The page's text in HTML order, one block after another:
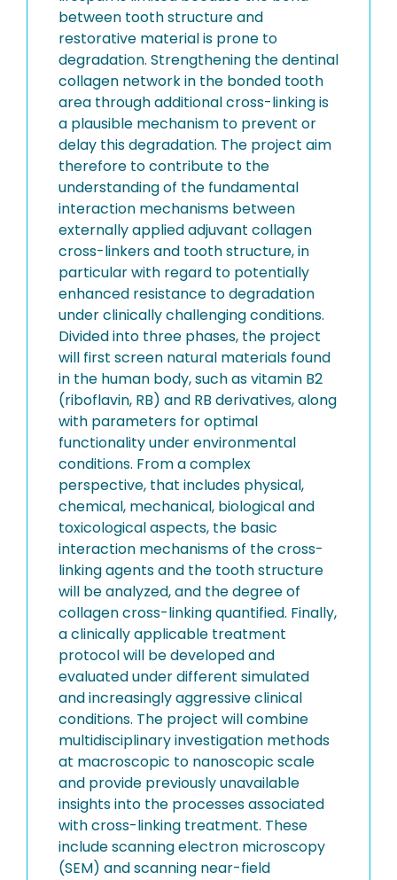
between tooth structure and
restorative material is prone to
degradation. Strengthening the dentinal
collagen network in the bonded tooth
area through additional cross-linking is
a plausible mechanism to prevent or
delay this degradation. The project aim
therefore to contribute to the
understanding of the fundamental
interaction mechanisms between
externally applied adjuvant collagen
cross-linkers and tooth structure, in
particular with regard to potentially
enhanced resistance to degradation
under clinically challenging conditions.
Divided into three phases, the project
will first screen natural materials found
in the human body, such as vitamin B2
(riboflavin, RB) and RB derivatives, along
with parameters for optimal
functionality under environmental
conditions. From a complex
perspective, that includes physical,
chemical, mechanical, biological and
toxicological aspects, the basic
interaction mechanisms of the cross-
linking agents and the tooth structure
will be analyzed, and the degree of
collagen cross-linking quantified. Finally,
a clinically applicable treatment
protocol will be developed and
evaluated under different simulated
and increasingly aggressive clinical
conditions. The project will combine
multidisciplinary investigation methods
at macroscopic to nanoscopic scale
and provide previously unavailable
insights into the processes associated
with cross-linking treatment. These
include scanning electron microscopy
(SEM) and scanning near-field